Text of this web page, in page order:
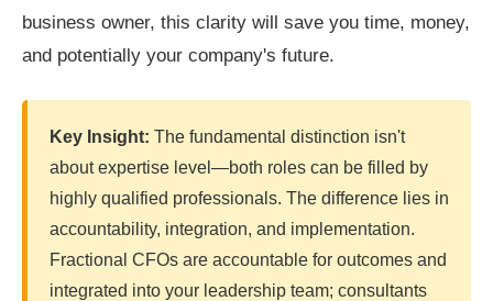
business owner, this clarity will save you time, money,
and potentially your company's future.
Key Insight: The fundamental distinction isn't
about expertise level—both roles can be filled by
highly qualified professionals. The difference lies in
accountability, integration, and implementation.
Fractional CFOs are accountable for outcomes and
integrated into your leadership team; consultants